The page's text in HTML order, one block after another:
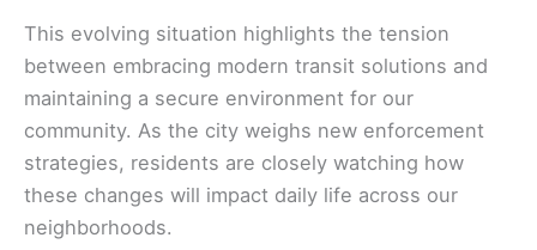
This evolving situation highlights the tension
between embracing modern transit solutions and
maintaining a secure environment for our
community. As the city weighs new enforcement
strategies, residents are closely watching how
these changes will impact daily life across our
neighborhoods.